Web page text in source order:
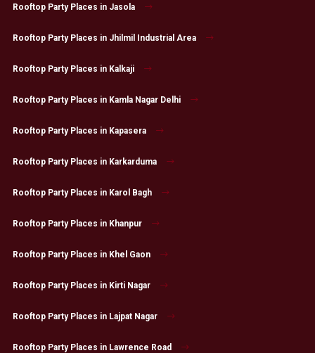
Rooftop Party Places in Jasola
Rooftop Party Places in Jhilmil Industrial Area
Rooftop Party Places in Kalkaji
Rooftop Party Places in Kamla Nagar Delhi
Rooftop Party Places in Kapasera
Rooftop Party Places in Karkarduma
Rooftop Party Places in Karol Bagh
Rooftop Party Places in Khanpur
Rooftop Party Places in Khel Gaon
Rooftop Party Places in Kirti Nagar
Rooftop Party Places in Lajpat Nagar
Rooftop Party Places in Lawrence Road